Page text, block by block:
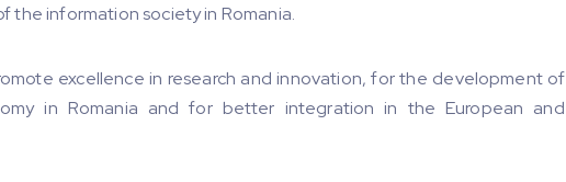
information society in Romania.
excellence in research and innovation, for the development of
in Romania and for better integration in the European and